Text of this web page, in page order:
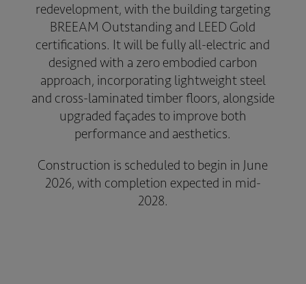
redevelopment, with the building targeting
BREEAM Outstanding and LEED Gold
certifications. It will be fully all-electric and
designed with a zero embodied carbon
approach, incorporating lightweight steel
and cross-laminated timber floors, alongside
upgraded façades to improve both
performance and aesthetics.
Construction is scheduled to begin in June
2026, with completion expected in mid-
2028.